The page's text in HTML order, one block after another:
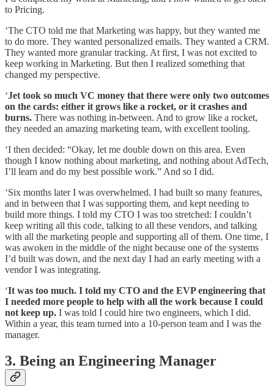
to Pricing.
‘The CTO told me that Marketing was happy, but they wanted me
to do more. They wanted personalized emails. They wanted a CRM.
They wanted more granular tracking. At first, I was not excited to
keep working in Marketing. But then I realized something that
changed my perspective.
‘Jet took so much VC money that there were only two outcomes
on the cards: either it grows like a rocket, or it crashes and
burns. There was nothing in-between. And to grow like a rocket,
they needed an amazing marketing team, with excellent tooling.
‘I then decided: “Okay, let me double down on this area. Even
though I know nothing about marketing, and nothing about AdTech,
I’ll learn and do my best possible work.” And so I did.
‘Six months later I was overwhelmed. I had built so many features,
and in between that I was supporting them, and kept needing to
build more things. I told my CTO I was too stretched: I couldn’t
keep writing all this code, talking to all these vendors, and talking
with all the marketing people and supporting all of them. One time, I
was awoken in the middle of the night because one of the systems
I’d built was down, and the next day I had an early meeting with a
vendor I was integrating.
‘It was too much. I told my CTO and the EVP engineering that
I needed more people to help with all the work because I could
not keep up. I was told I could hire two engineers, which I did.
Within a year, this team turned into a 10-person team and I was the
manager.
3. Being an Engineering Manager